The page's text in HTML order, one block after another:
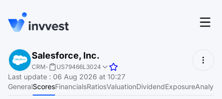
Features
Screener
Pricing
Start for free
Salesforce, Inc.
CRM- US79466L3024
Last update : 06 Aug 2026 at 10:27
GeneralScoresFinancialsRatiosValuationDividendExposure